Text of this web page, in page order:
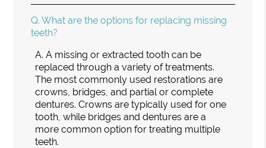
Q. What are the options for replacing missing
teeth?
A. A missing or extracted tooth can be
replaced through a variety of treatments.
The most commonly used restorations are
crowns, bridges, and partial or complete
dentures. Crowns are typically used for one
tooth, while bridges and dentures are a
more common option for treating multiple
teeth.